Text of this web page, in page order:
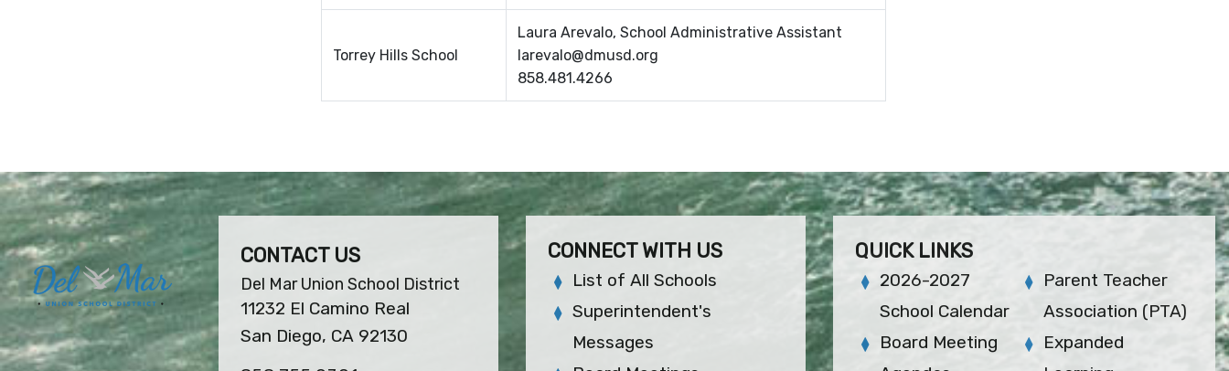
Torrey Hills School
Laura Arevalo, School Administrative Assistant
larevalo@dmusd.org
858.481.4266
CONTACT US
Del Mar Union School District
11232 El Camino Real
San Diego, CA 92130
CONNECT WITH US
List of All Schools
Superintendent's
Messages
QUICK LINKS
2026-2027
School Calendar
Board Meeting
Parent Teacher
Association (PTA)
Expanded